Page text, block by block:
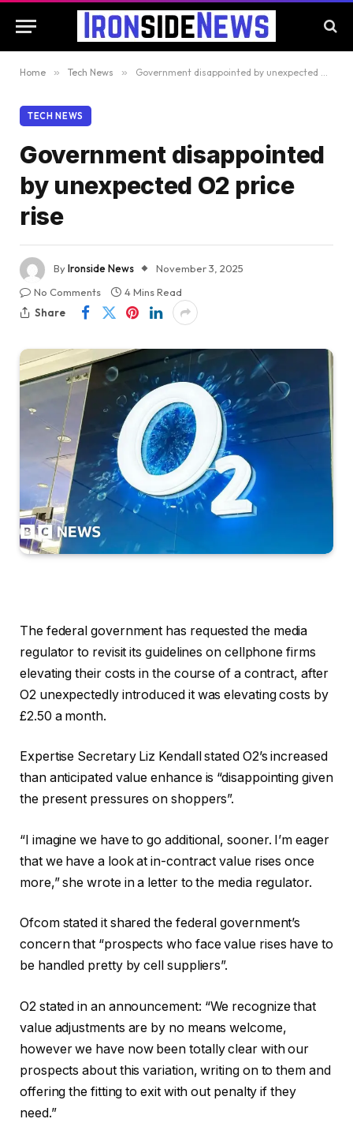
Home » Tech News » Government disappointed by unexpected O2 price rise
TECH NEWS
Government disappointed
by unexpected O2 price
rise
ByIronside News
November 3, 2025
No Comments
4 Mins Read
Share
The federal government has requested the media
regulator to revisit its guidelines on cellphone firms
elevating their costs in the course of a contract, after
O2 unexpectedly introduced it was elevating costs by
£2.50 a month.
Expertise Secretary Liz Kendall stated O2’s increased
than anticipated value enhance is “disappointing given
the present pressures on shoppers”.
“I imagine we have to go additional, sooner. I’m eager
that we have a look at in-contract value rises once
more,” she wrote in a letter to the media regulator.
Ofcom stated it shared the federal government’s
concern that “prospects who face value rises have to
be handled pretty by cell suppliers”.
O2 stated in an announcement: “We recognize that
value adjustments are by no means welcome,
however we have now been totally clear with our
prospects about this variation, writing on to them and
offering the fitting to exit with out penalty if they
need.”